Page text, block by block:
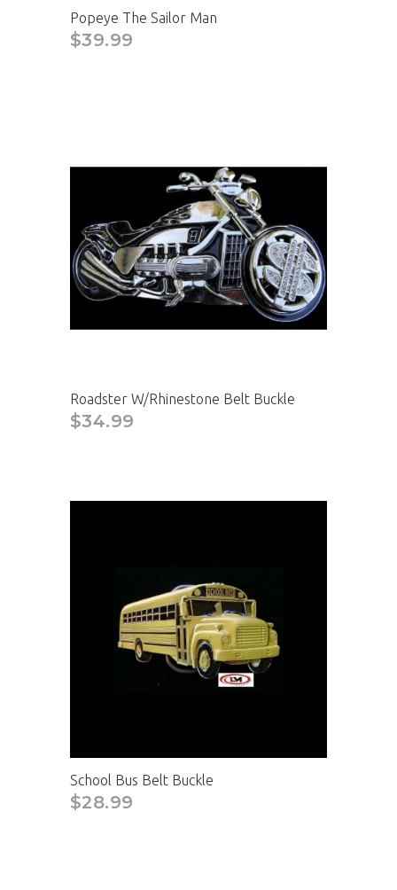
Popeye The Sailor Man
$39.99
Roadster W/Rhinestone Belt Buckle
$34.99
School Bus Belt Buckle
$28.99